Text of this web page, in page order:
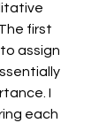
first
assign
I
each